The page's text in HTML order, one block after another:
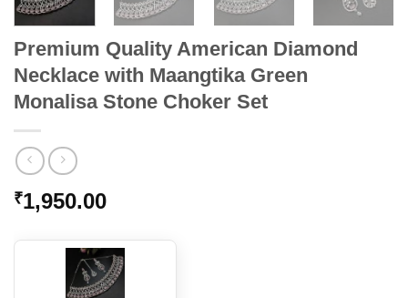
Premium Quality American Diamond
Necklace with Maangtika Green
Monalisa Stone Choker Set
₹1,950.00